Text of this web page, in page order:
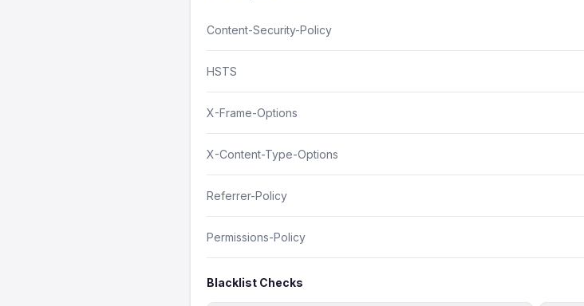
Content-Security-Policy
HSTS
X-Frame-Options
X-Content-Type-Options
Referrer-Policy
Permissions-Policy
Blacklist Checks